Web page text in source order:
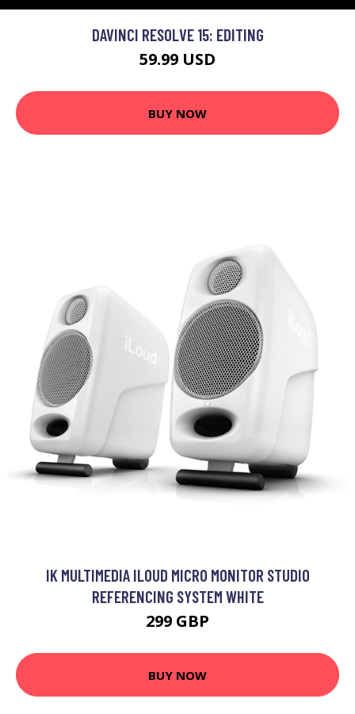
DAVINCI RESOLVE 15: EDITING
59.99 USD
BUY NOW
IK MULTIMEDIA ILOUD MICRO MONITOR STUDIO
REFERENCING SYSTEM WHITE
299 GBP
BUY NOW